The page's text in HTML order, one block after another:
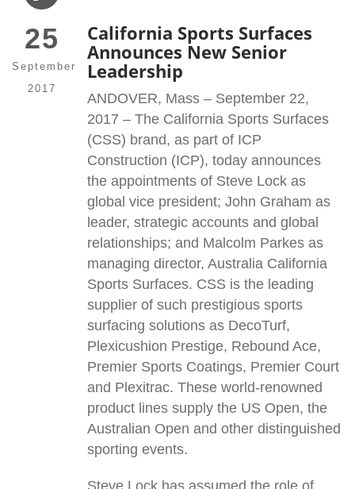
25
September
2017
California Sports Surfaces
Announces New Senior
Leadership
ANDOVER, Mass – September 22,
2017 – The California Sports Surfaces
(CSS) brand, as part of ICP
Construction (ICP), today announces
the appointments of Steve Lock as
global vice president; John Graham as
leader, strategic accounts and global
relationships; and Malcolm Parkes as
managing director, Australia California
Sports Surfaces. CSS is the leading
supplier of such prestigious sports
surfacing solutions as DecoTurf,
Plexicushion Prestige, Rebound Ace,
Premier Sports Coatings, Premier Court
and Plexitrac. These world-renowned
product lines supply the US Open, the
Australian Open and other distinguished
sporting events.
Steve Lock has assumed the role of